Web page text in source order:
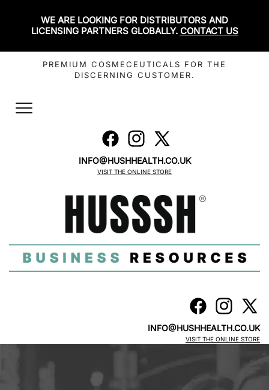
WE ARE LOOKING FOR DISTRIBUTORS AND
LICENSING PARTNERS GLOBALLY. CONTACT US
PREMIUM COSMECEUTICALS FOR THE
DISCERNING CUSTOMER.
Toggle
INFO@HUSHHEALTH.CO.UK
VISIT THE ONLINE STORE
INFO@HUSHHEALTH.CO.UK
VISIT THE ONLINE STORE